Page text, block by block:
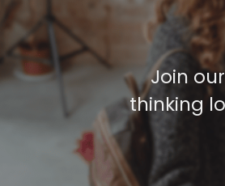
Join
thinking